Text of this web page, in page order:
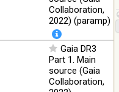
%
Collaboration,
2022) (paramp)
Gaia DR3
Part 1. Main
source (Gaia
Collaboration,